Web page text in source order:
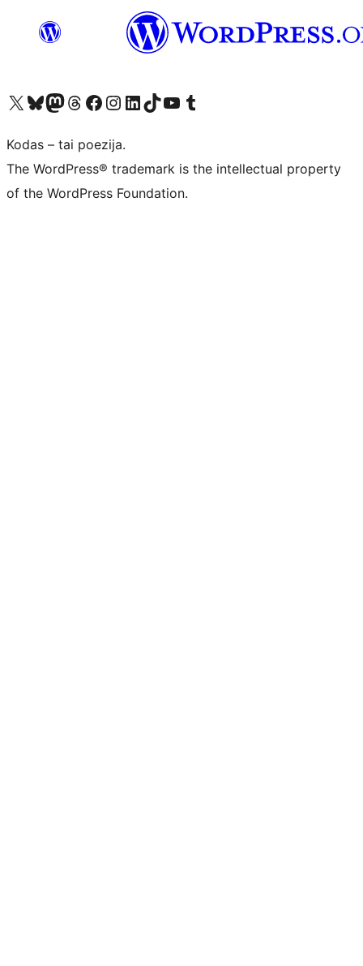
Visit our X (formerly Twitter) account
Apsilankykite mūsų Bluesky paskyroje
Visit our Mastodon account
Apsilankykite mūsų Threads paskyroje
Visit our Facebook page
Visit our Instagram account
Visit our LinkedIn account
Apsilankykite mūsų TikTok paskyroje
Visit our YouTube channel
Apsilankykite mūsų Tumblr paskyroje
Kodas – tai poezija.
The WordPress® trademark is the intellectual property
of the WordPress Foundation.